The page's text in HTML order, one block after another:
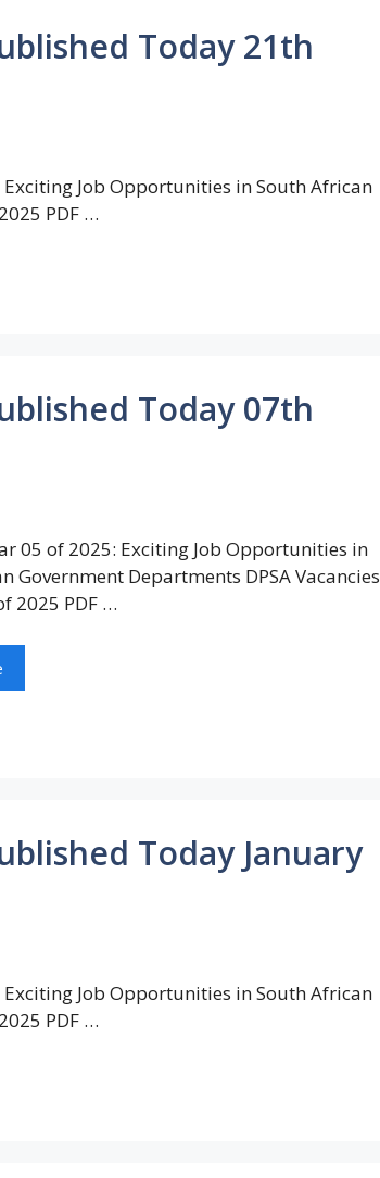
Today 21th
Exciting Job Opportunities in South African
PDF …
Today 07th
05 of 2025: Exciting Job Opportunities in
Government Departments DPSA Vacancies
2025 PDF …
Today January
Exciting Job Opportunities in South African
PDF …